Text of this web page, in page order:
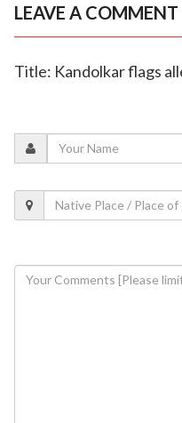
LEAVE A COMMENT
Title: Kandolkar flags